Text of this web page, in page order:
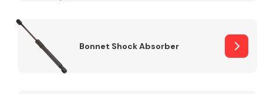
Bonnet Shock Absorber